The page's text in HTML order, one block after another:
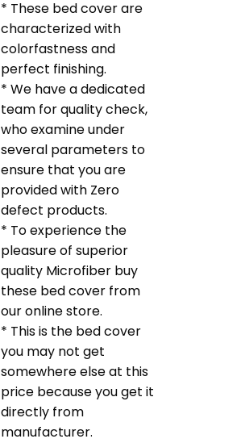
* These bed cover are
characterized with
colorfastness and
perfect finishing.
* We have a dedicated
team for quality check,
who examine under
several parameters to
ensure that you are
provided with Zero
defect products.
* To experience the
pleasure of superior
quality Microfiber buy
these bed cover from
our online store.
* This is the bed cover
you may not get
somewhere else at this
price because you get it
directly from
manufacturer.